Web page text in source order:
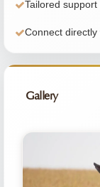
Tailored
Connect directly
Gallery